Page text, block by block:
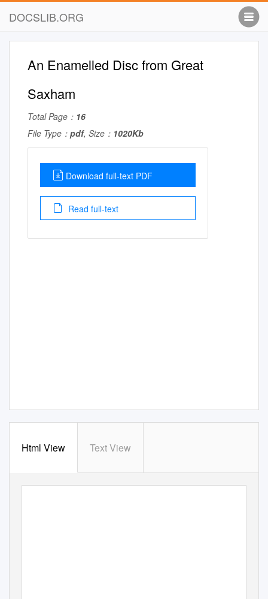
DOCSLIB.ORG
An Enamelled Disc from Great
Saxham
Total Page： 16
File Type： pdf, Size： 1020Kb
Download full-text PDF
Read full-text
Html View Text View